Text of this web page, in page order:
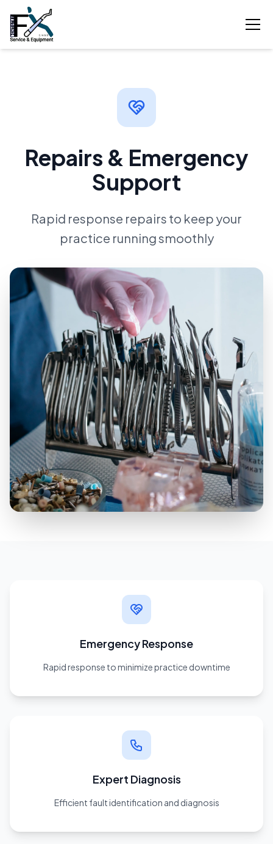
Repairs & Emergency
Support
Rapid response repairs to keep your
practice running smoothly
Emergency Response
Rapid response to minimize practice downtime
Expert Diagnosis
Efficient fault identification and diagnosis